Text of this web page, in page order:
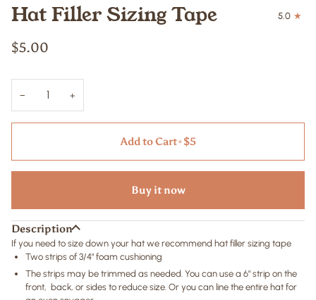
Hat Filler Sizing Tape 5.0
$5.00
− +
Add to Cart•$5
Buy it now
Description
If you need to size down your hat we recommend hat filler sizing tape
Two strips of 3/4" foam cushioning
The strips may be trimmed as needed. You can use a 6" strip on the
front, back, or sides to reduce size. Or you can line the entire hat for